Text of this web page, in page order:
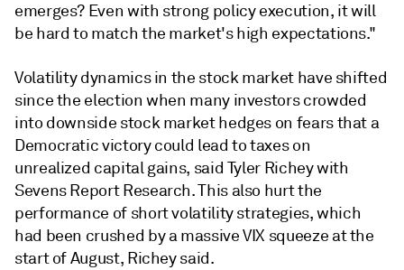
emerges? Even with strong policy execution, it will
be hard to match the market's high expectations."
Volatility dynamics in the stock market have shifted
since the election when many investors crowded
into downside stock market hedges on fears that a
Democratic victory could lead to taxes on
unrealized capital gains, said Tyler Richey with
Sevens Report Research. This also hurt the
performance of short volatility strategies, which
had been crushed by a massive VIX squeeze at the
start of August, Richey said.